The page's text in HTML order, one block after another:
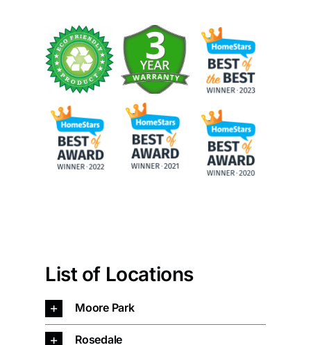
Professional Kits
List of Locations
Moore Park
Rosedale